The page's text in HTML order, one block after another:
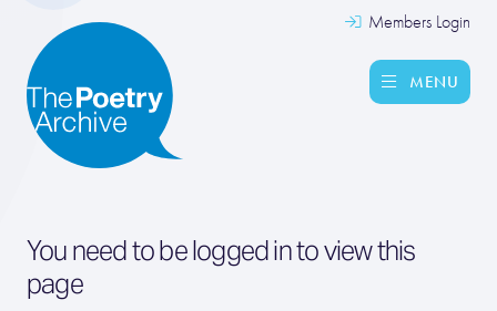
Members Login
MENU
You need to be logged in to view this
page